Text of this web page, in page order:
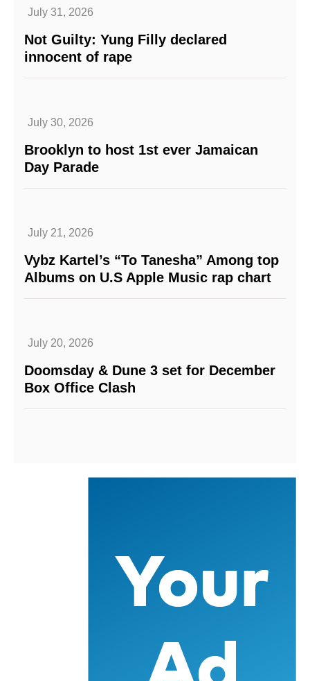
July 31, 2026
Not Guilty: Yung Filly declared
innocent of rape
July 30, 2026
Brooklyn to host 1st ever Jamaican
Day Parade
July 21, 2026
Vybz Kartel’s “To Tanesha” Among top
Albums on U.S Apple Music rap chart
July 20, 2026
Doomsday & Dune 3 set for December
Box Office Clash